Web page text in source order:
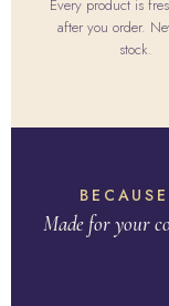
Every product is
after you order.
stock.
Made for your